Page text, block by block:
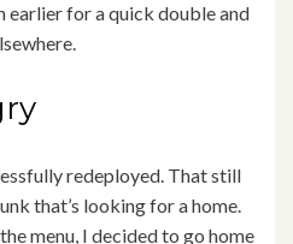
earlier for a quick double and
redeployed. That still
that’s looking for a home.
menu, I decided to go home